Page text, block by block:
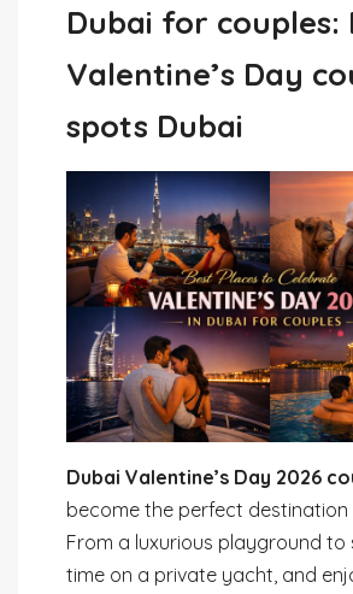
Dubai for couples:
Valentine’s Day
spots Dubai
Dubai Valentine’s Day 2026
become the perfect destination
From a luxurious playground to
time on a private yacht, and